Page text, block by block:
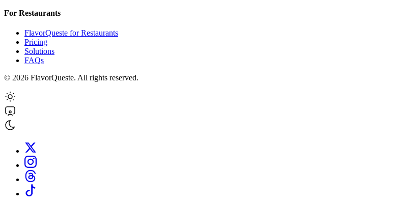
For Restaurants
FlavorQueste for Restaurants
Pricing
Solutions
FAQs
© 2026 FlavorQueste. All rights reserved.